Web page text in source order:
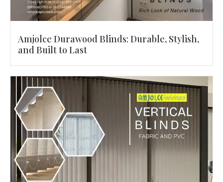
Amjolce Durawood Blinds: Durable, Stylish,
and Built to Last